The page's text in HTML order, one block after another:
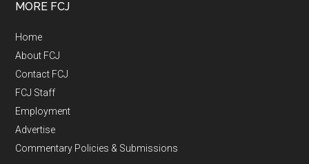
MORE FCJ
Home
About FCJ
Contact FCJ
FCJ Staff
Employment
Advertise
Commentary Policies & Submissions